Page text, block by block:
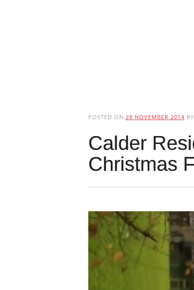
POSTED ON 28 NOVEMBER 2014 BY
Calder
Christmas